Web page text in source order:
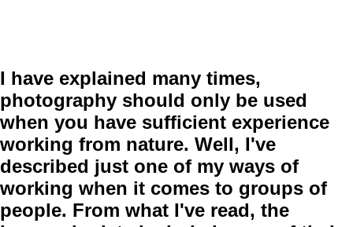
I have explained many times,
photography should only be used
when you have sufficient experience
working from nature. Well, I've
described just one of my ways of
working when it comes to groups of
people. From what I've read, the